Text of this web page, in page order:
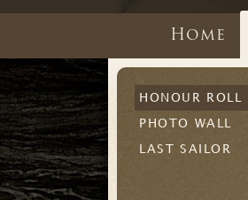
Home
HONOUR ROLL
PHOTO WALL
LAST SAILOR